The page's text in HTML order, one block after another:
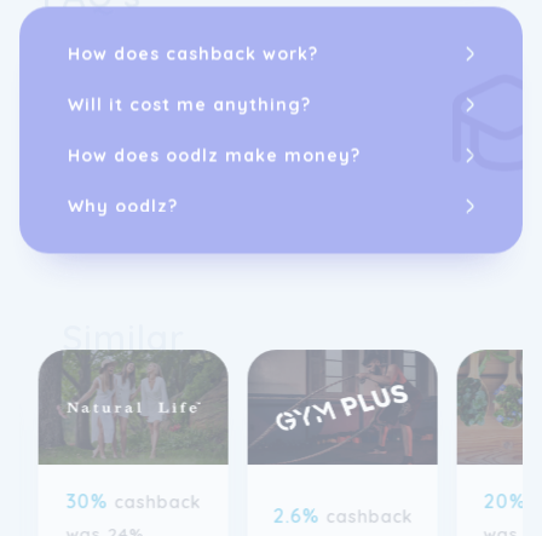
How does cashback work?
Will it cost me anything?
How does oodlz make money?
Why oodlz?
30%cashback
was 24%
20%
was